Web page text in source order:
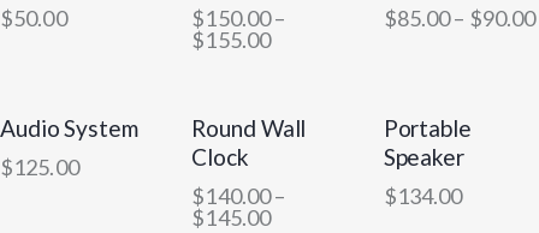
$50.00 $150.00–
$155.00
$85.00– $90.00
OUT OF STOCK
Audio System
$125.00
Round Wall
Clock
$140.00–
$145.00
Portable
Speaker
$134.00